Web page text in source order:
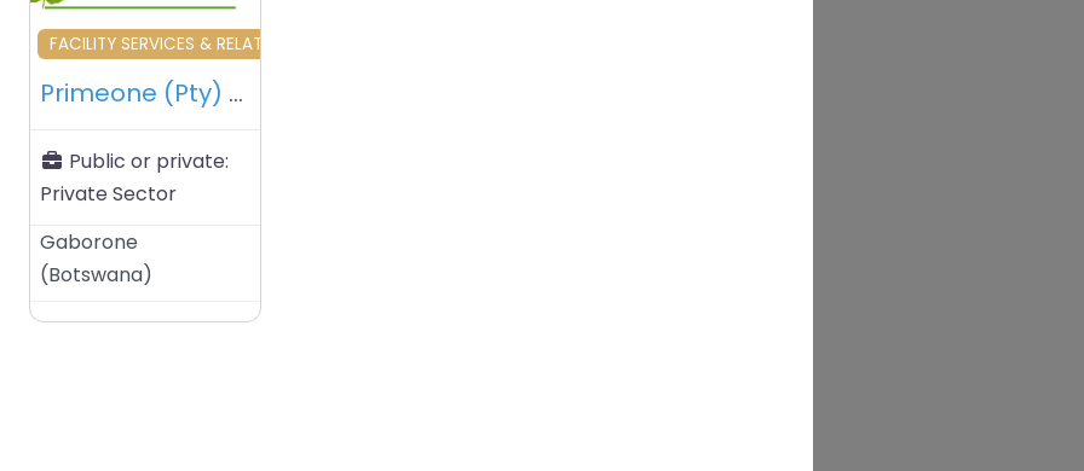
Favourite
FACILITY SERVICES & RELATED
Primeone (Pty) Ltd – Gaborone – Botswana
Public or private:
Private Sector
Gaborone
(Botswana)